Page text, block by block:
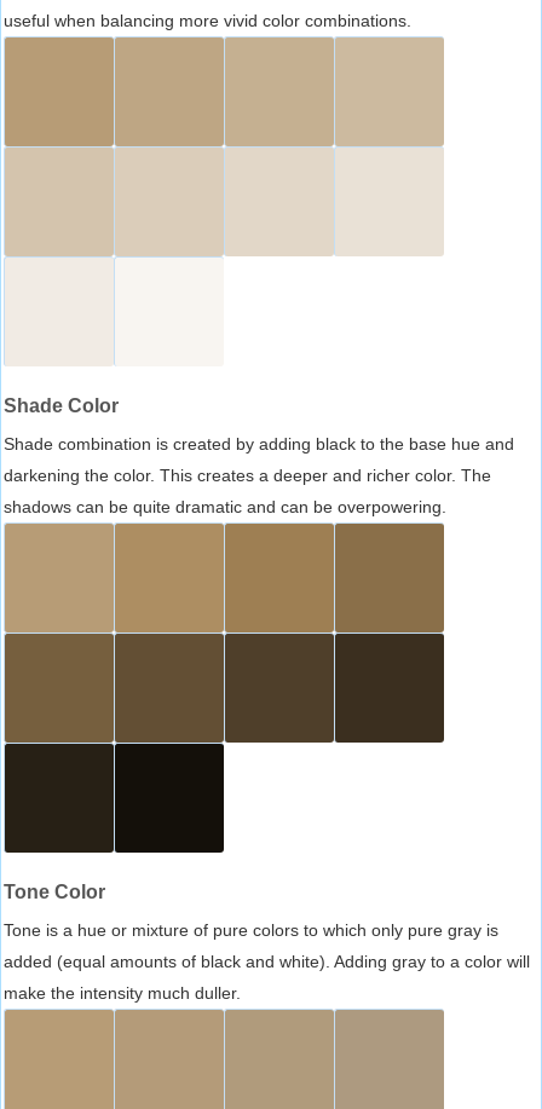
useful when balancing more vivid color combinations.
Shade Color
Shade combination is created by adding black to the base hue and
darkening the color. This creates a deeper and richer color. The
shadows can be quite dramatic and can be overpowering.
Tone Color
Tone is a hue or mixture of pure colors to which only pure gray is
added (equal amounts of black and white). Adding gray to a color will
make the intensity much duller.